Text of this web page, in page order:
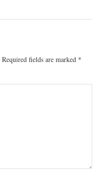
Required fields are marked *